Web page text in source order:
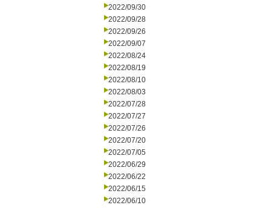
2022/09/30
2022/09/28
2022/09/26
2022/09/07
2022/08/24
2022/08/19
2022/08/10
2022/08/03
2022/07/28
2022/07/27
2022/07/26
2022/07/20
2022/07/05
2022/06/29
2022/06/22
2022/06/15
2022/06/10